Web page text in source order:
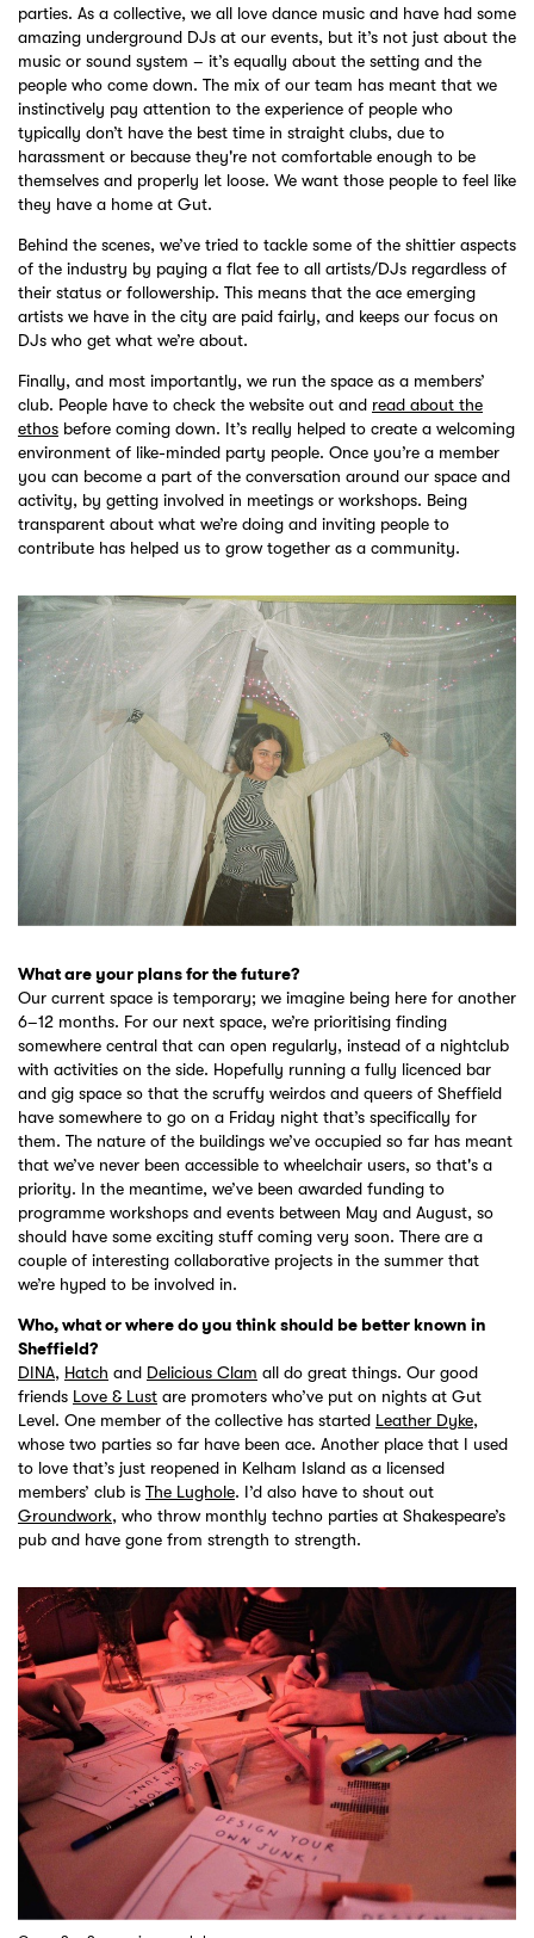
parties. As a collective, we all love dance music and have had some
amazing underground DJs at our events, but it’s not just about the
music or sound system – it’s equally about the setting and the
people who come down. The mix of our team has meant that we
instinctively pay attention to the experience of people who
typically don’t have the best time in straight clubs, due to
harassment or because they're not comfortable enough to be
themselves and properly let loose. We want those people to feel like
they have a home at Gut.
Behind the scenes, we’ve tried to tackle some of the shittier aspects
of the industry by paying a flat fee to all artists/DJs regardless of
their status or followership. This means that the ace emerging
artists we have in the city are paid fairly, and keeps our focus on
DJs who get what we’re about.
Finally, and most importantly, we run the space as a members’
club. People have to check the website out and read about the
ethos before coming down. It’s really helped to create a welcoming
environment of like-minded party people. Once you’re a member
you can become a part of the conversation around our space and
activity, by getting involved in meetings or workshops. Being
transparent about what we’re doing and inviting people to
contribute has helped us to grow together as a community.
What are your plans for the future?
Our current space is temporary; we imagine being here for another
6–12 months. For our next space, we’re prioritising finding
somewhere central that can open regularly, instead of a nightclub
with activities on the side. Hopefully running a fully licenced bar
and gig space so that the scruffy weirdos and queers of Sheffield
have somewhere to go on a Friday night that’s specifically for
them. The nature of the buildings we’ve occupied so far has meant
that we’ve never been accessible to wheelchair users, so that's a
priority. In the meantime, we’ve been awarded funding to
programme workshops and events between May and August, so
should have some exciting stuff coming very soon. There are a
couple of interesting collaborative projects in the summer that
we’re hyped to be involved in.
Who, what or where do you think should be better known in
Sheffield?
DINA, Hatch and Delicious Clam all do great things. Our good
friends Love & Lust are promoters who’ve put on nights at Gut
Level. One member of the collective has started Leather Dyke,
whose two parties so far have been ace. Another place that I used
to love that’s just reopened in Kelham Island as a licensed
members’ club is The Lughole. I’d also have to shout out
Groundwork, who throw monthly techno parties at Shakespeare’s
pub and have gone from strength to strength.